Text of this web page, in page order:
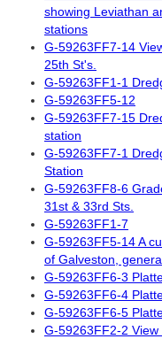
showing Leviathan
stations
G-59263FF7-14
25th St's.
G-59263FF1-1
G-59263FF5-12
G-59263FF7-15
station
G-59263FF7-1
Station
G-59263FF8-6
31st & 33rd Sts.
G-59263FF1-7
G-59263FF5-14 A
of Galveston,
G-59263FF6-3
G-59263FF6-4
G-59263FF6-5
G-59263FF2-2